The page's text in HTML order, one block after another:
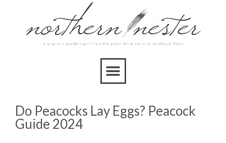
Do Peacocks Lay Eggs? Peacock
Guide 2024